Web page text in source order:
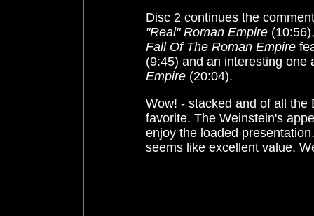
Disc 2 continues the
"Real" Roman Empire
Fall Of The Roman Empire
(9:45) and an interesting
Empire(20:04).
Wow! - stacked and of all the
favorite. The Weinstein's
enjoy the loaded
seems like excellent value.